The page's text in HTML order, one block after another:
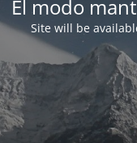
El modo
Site will be